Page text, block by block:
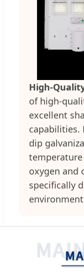
High-
of high-
excellent
capabilities.
dip
oxygen and
specifically